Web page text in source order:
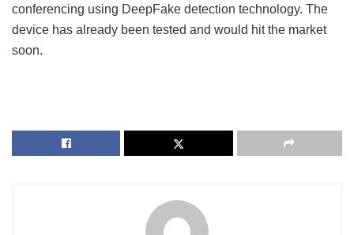
conferencing using DeepFake detection technology. The
device has already been tested and would hit the market
soon.